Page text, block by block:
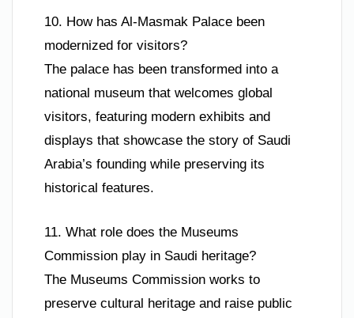
10. How has Al-Masmak Palace been
modernized for visitors?
The palace has been transformed into a
national museum that welcomes global
visitors, featuring modern exhibits and
displays that showcase the story of Saudi
Arabia’s founding while preserving its
historical features.
11. What role does the Museums
Commission play in Saudi heritage?
The Museums Commission works to
preserve cultural heritage and raise public